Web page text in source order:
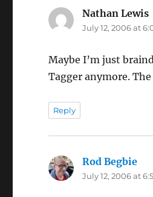
Nathan Lewis
July 12, 2006 at
Maybe I’m just
Tagger anymore.
Reply
Rod Begbie
July 12, 2006 at